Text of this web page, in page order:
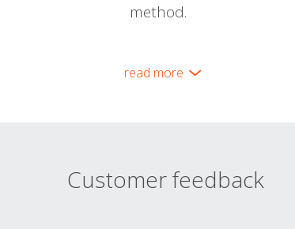
method.
read more
Customer feedback